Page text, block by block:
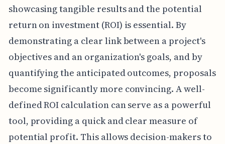
showcasing tangible results and the potential
return on investment (ROI) is essential. By
demonstrating a clear link between a project's
objectives and an organization's goals, and by
quantifying the anticipated outcomes, proposals
become significantly more convincing. A well-
defined ROI calculation can serve as a powerful
tool, providing a quick and clear measure of
potential profit. This allows decision-makers to